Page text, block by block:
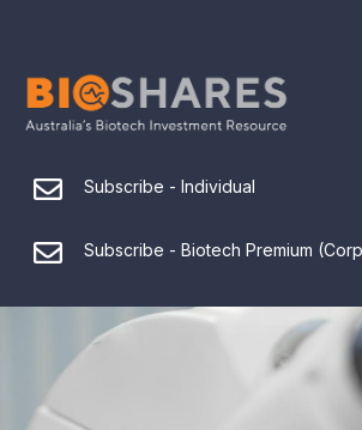
Subscribe - Individual
Subscribe - Biotech Premium